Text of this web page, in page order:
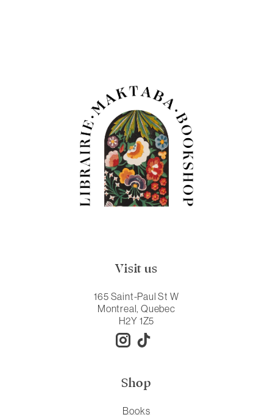
Visit us
165 Saint-Paul St W
Montreal, Quebec
H2Y 1Z5
Shop
Books